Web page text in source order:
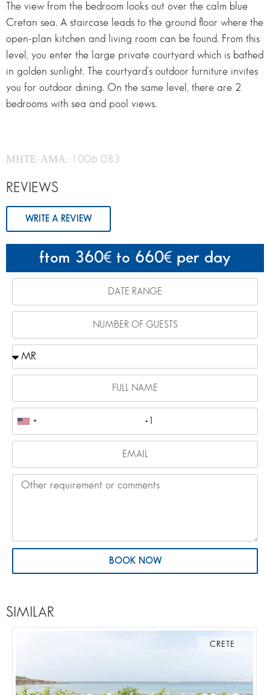
ftom 360 to 660 per day
BOOK NOW
The view from the bedroom looks out over the calm blue
Cretan sea. A staircase leads to the ground floor where the
open-plan kitchen and living room can be found. From this
level, you enter the large private courtyard which is bathed
in golden sunlight. The courtyard’s outdoor furniture invites
you for outdoor dining. On the same level, there are 2
bedrooms with sea and pool views.
ΜΗΤΕ-ΑΜΑ: 1006 083
REVIEWS
WRITE A REVIEW
SIMILAR
CRETE